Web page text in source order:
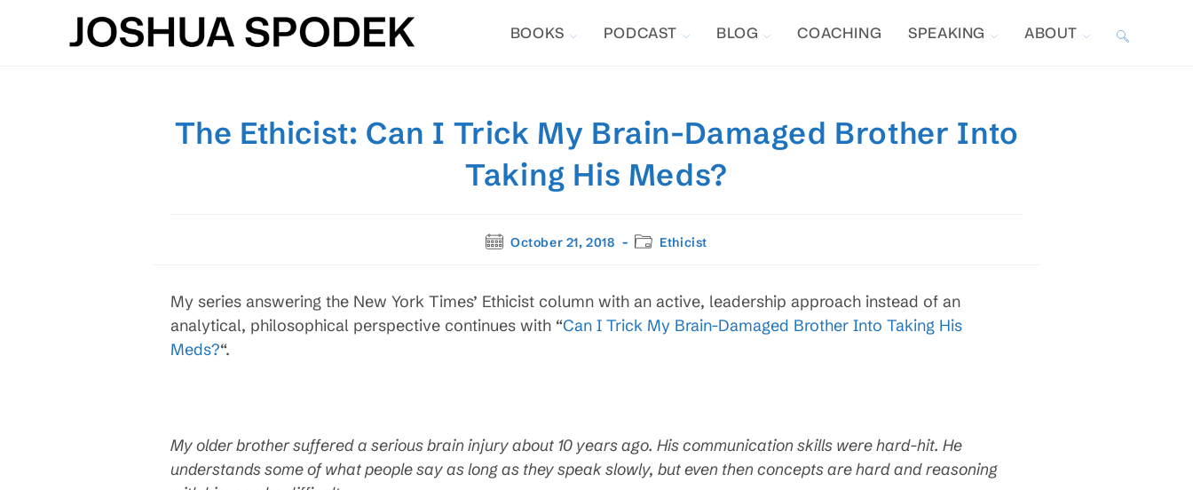
BOOKS PODCAST BLOG COACHING SPEAKING ABOUT TOGGLE
The Ethicist: Can I Trick My Brain-Damaged Brother Into
Taking His Meds?
PostOctober 21, 2018
PostEthicist
My series answering the New York Times’ Ethicist column with an active, leadership approach instead of an
analytical, philosophical perspective continues with “Can I Trick My Brain-Damaged Brother Into Taking His
Meds?“.
My older brother suffered a serious brain injury about 10 years ago. His communication skills were hard-hit. He
understands some of what people say as long as they speak slowly, but even then concepts are hard and reasoning